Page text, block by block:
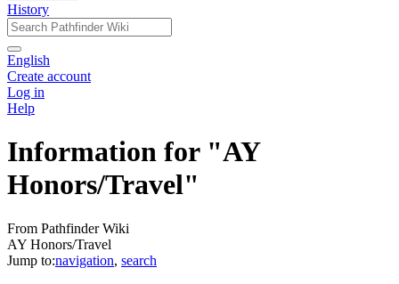
History
English
Create account
Log in
Help
Information for "AY
Honors/Travel"
From Pathfinder Wiki
AY Honors/Travel
Jump to:navigation, search